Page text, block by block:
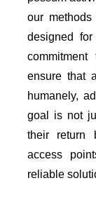
our
designed
ensure that
humanely,
goal is not
their return
access
reliable